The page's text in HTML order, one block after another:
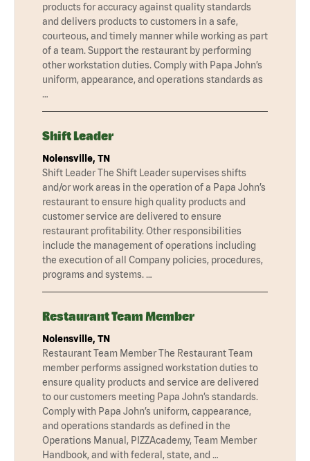
products for accuracy against quality standards
and delivers products to customers in a safe,
courteous, and timely manner while working as part
of a team. Support the restaurant by performing
other workstation duties. Comply with Papa John’s
uniform, appearance, and operations standards as
…
Shift Leader
Nolensville, TN
Shift Leader The Shift Leader supervises shifts
and/or work areas in the operation of a Papa John’s
restaurant to ensure high quality products and
customer service are delivered to ensure
restaurant profitability. Other responsibilities
include the management of operations including
the execution of all Company policies, procedures,
programs and systems. …
Restaurant Team Member
Nolensville, TN
Restaurant Team Member The Restaurant Team
member performs assigned workstation duties to
ensure quality products and service are delivered
to our customers meeting Papa John’s standards.
Comply with Papa John’s uniform, cappearance,
and operations standards as defined in the
Operations Manual, PIZZAcademy, Team Member
Handbook, and with federal, state, and …